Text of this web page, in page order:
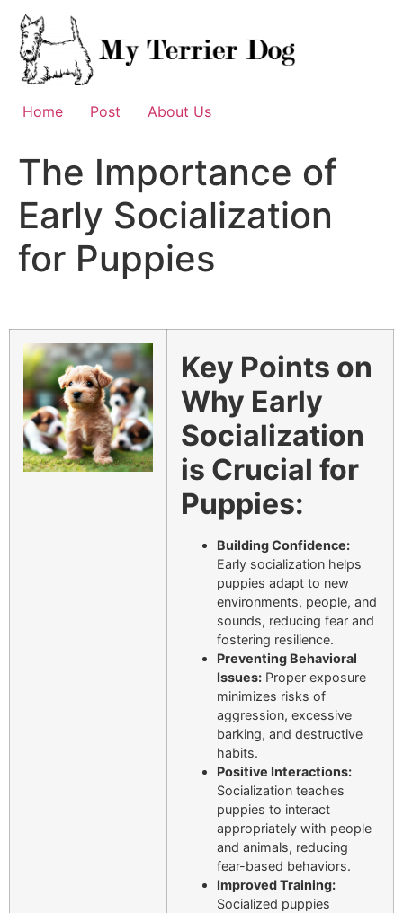
Skip
content
Home Post About Us
The Importance of
Early Socialization
for Puppies
Key Points on
Why Early
Socialization
is Crucial for
Puppies:
Building Confidence:
Early socialization helps
puppies adapt to new
environments, people, and
sounds, reducing fear and
fostering resilience.
Preventing Behavioral
Issues: Proper exposure
minimizes risks of
aggression, excessive
barking, and destructive
habits.
Positive Interactions:
Socialization teaches
puppies to interact
appropriately with people
and animals, reducing
fear-based behaviors.
Improved Training:
Socialized puppies